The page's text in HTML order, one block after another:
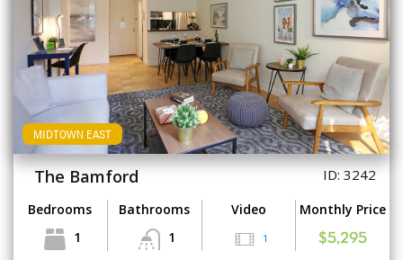
MIDTOWN EAST
The Bamford ID: 3242
Bedrooms
1
Bathrooms
1
Video
1
Monthly Price
$5,295